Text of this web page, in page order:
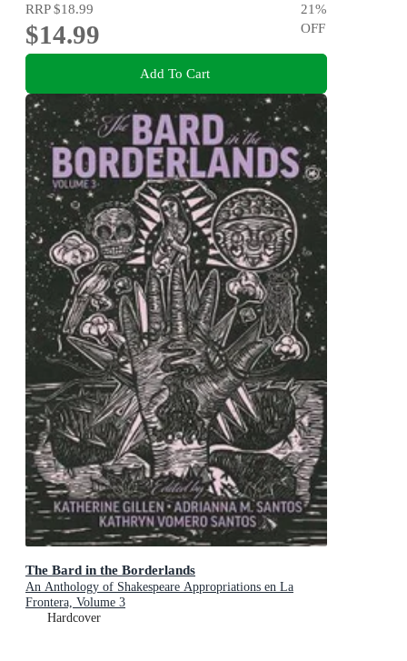
RRP$18.99
$14.99
21%
OFF
Add To Cart
The Bard in the Borderlands
An Anthology of Shakespeare Appropriations en La
Frontera, Volume 3
Hardcover